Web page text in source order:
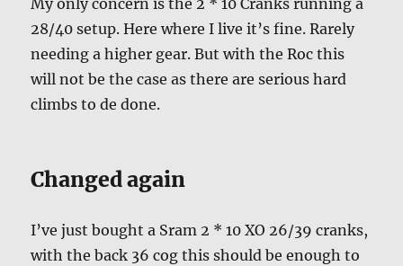
My only concern is the 2 * 10 Cranks running a
28/40 setup. Here where I live it’s fine. Rarely
needing a higher gear. But with the Roc this
will not be the case as there are serious hard
climbs to de done.
Changed again
I’ve just bought a Sram 2 * 10 XO 26/39 cranks,
with the back 36 cog this should be enough to